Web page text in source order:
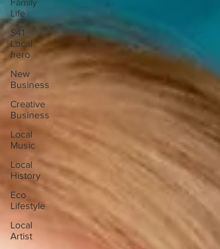
Life
S41
Local
hero
New
Business
Creative
Business
Local
Music
Local
History
Eco
Lifestyle
Local
Artist